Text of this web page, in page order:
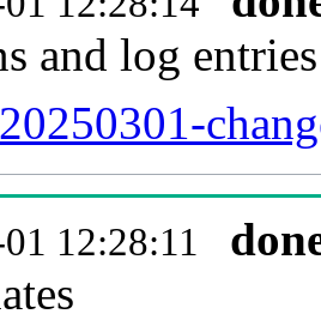
and log entries
12:28:11